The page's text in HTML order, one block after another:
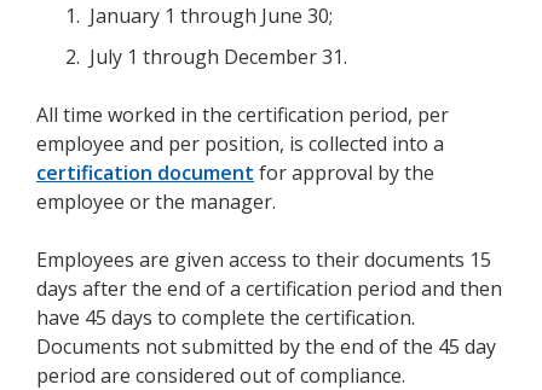
January 1 through June 30;
July 1 through December 31.
All time worked in the certification period, per
employee and per position, is collected into a
certification document for approval by the
employee or the manager.
Employees are given access to their documents 15
days after the end of a certification period and then
have 45 days to complete the certification.
Documents not submitted by the end of the 45 day
period are considered out of compliance.